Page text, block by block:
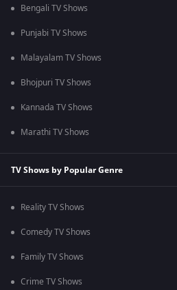
Bengali TV Shows
Punjabi TV Shows
Malayalam TV Shows
Bhojpuri TV Shows
Kannada TV Shows
Marathi TV Shows
TV Shows by Popular Genre
Reality TV Shows
Comedy TV Shows
Family TV Shows
Crime TV Shows